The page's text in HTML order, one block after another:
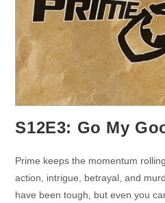
S12E3: Go My
Prime keeps the momentum
action, intrigue, betrayal, and
have been tough, but even you